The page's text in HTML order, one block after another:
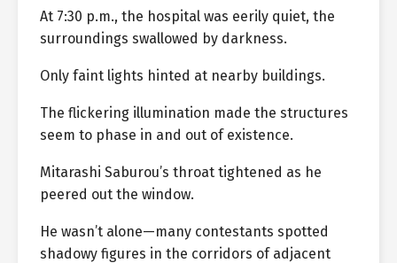
At 7:30 p.m., the hospital was eerily quiet, the
surroundings swallowed by darkness.
Only faint lights hinted at nearby buildings.
The flickering illumination made the structures
seem to phase in and out of existence.
Mitarashi Saburou’s throat tightened as he
peered out the window.
He wasn’t alone—many contestants spotted
shadowy figures in the corridors of adjacent